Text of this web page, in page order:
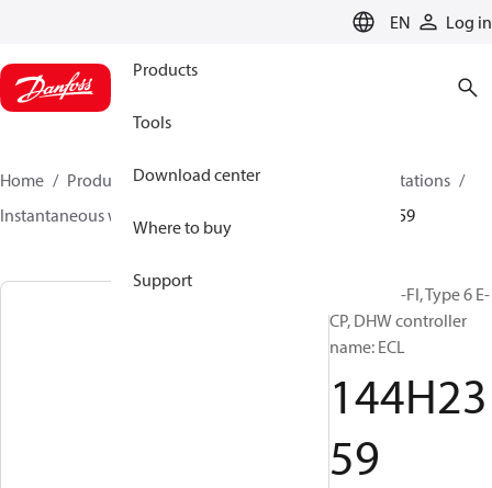
EN Log in
Products
Tools
Download center
Where to buy
Support
Home Products Climate Solutions for heating
Stations
Instantaneous water heaters
144H2359
Termix BV-FI, Type 6 E-
CP, DHW controller
name: ECL
144H23
59